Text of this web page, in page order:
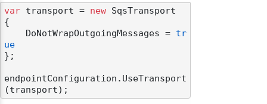
var transport = new SqsTransport
{
    DoNotWrapOutgoingMessages =
tr
ue
};
endpointConfiguration.UseTransport